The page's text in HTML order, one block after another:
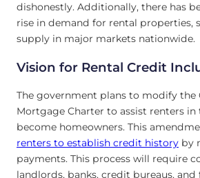
dishonestly. Additionally, there has
rise in demand for rental properties,
supply in major markets nationwide.
Vision for Rental Credit
The government plans to modify the
Mortgage Charter to assist renters
become homeowners. This
renters to establish credit history by
payments. This process will require
landlords, banks, credit bureaus,